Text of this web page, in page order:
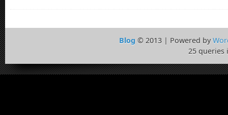
Blog © 2013 | Powered by
25 queries